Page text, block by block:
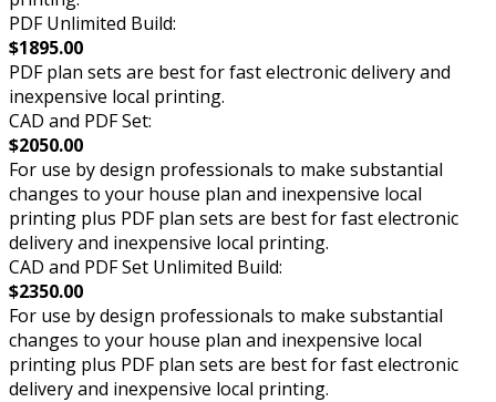
PDF Unlimited Build:
$1895.00
PDF plan sets are best for fast electronic delivery and
inexpensive local printing.
CAD and PDF Set:
$2050.00
For use by design professionals to make substantial
changes to your house plan and inexpensive local
printing plus PDF plan sets are best for fast electronic
delivery and inexpensive local printing.
CAD and PDF Set Unlimited Build:
$2350.00
For use by design professionals to make substantial
changes to your house plan and inexpensive local
printing plus PDF plan sets are best for fast electronic
delivery and inexpensive local printing.